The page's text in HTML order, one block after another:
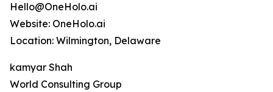
Hello@OneHolo.ai
Website: OneHolo.ai
Location: Wilmington, Delaware
kamyar Shah
World Consulting Group